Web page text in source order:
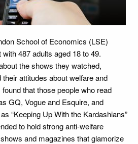
School of Economics (LSE)
487 adults aged 18 to 49.
the shows they watched,
attitudes about welfare and
that those people who read
GQ, Vogue and Esquire, and
“Keeping Up With the Kardashians”
to hold strong anti-welfare
and magazines that glamorize